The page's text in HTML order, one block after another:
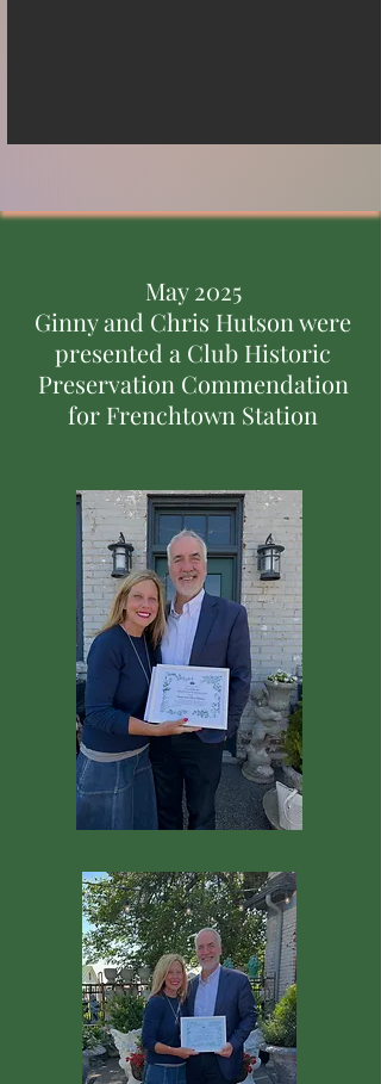
May 2025
Ginny and Chris Hutson were
presented a Club Historic
Preservation Commendation
for Frenchtown Station